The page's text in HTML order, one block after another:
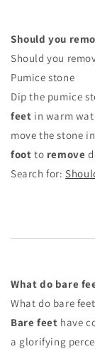
Should you
Should you
Pumice stone
Dip the pumice
feet in warm
move the stone
foot to remove
Search for:
What do bare
What do bare
Bare feet have
a glorifying